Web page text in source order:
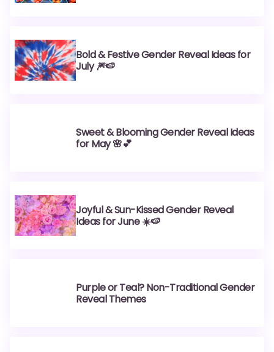
Bold & Festive Gender Reveal Ideas for
July 🎆🍉
Sweet & Blooming Gender Reveal Ideas
for May 🌸💕
Joyful & Sun-Kissed Gender Reveal
Ideas for June ☀️🍉
Purple or Teal? Non-Traditional Gender
Reveal Themes